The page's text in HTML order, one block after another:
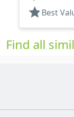
star Best
Find all